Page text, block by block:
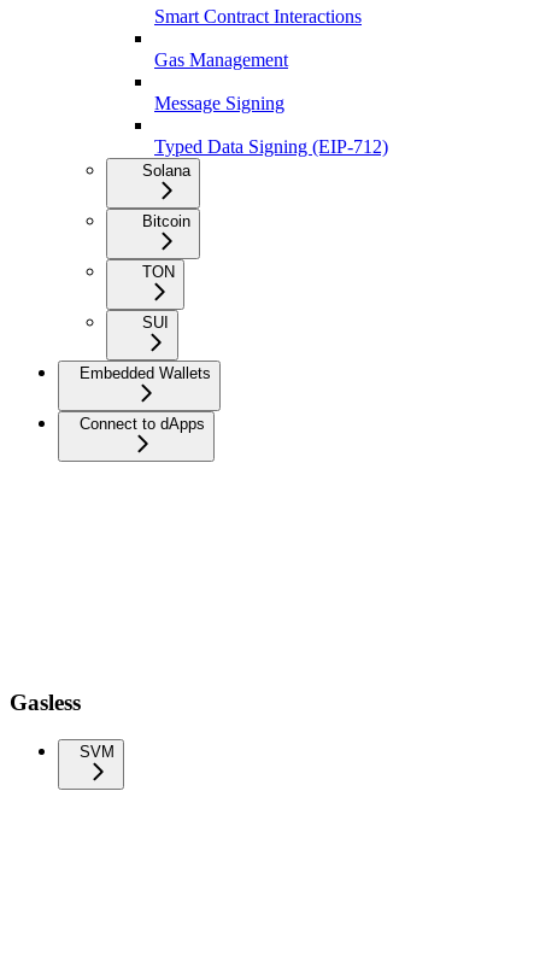
Smart Contract Interactions
Gas Management
Message Signing
Typed Data Signing (EIP-712)
Solana
Bitcoin
TON
SUI
Embedded Wallets
Connect to dApps
Gasless
SVM